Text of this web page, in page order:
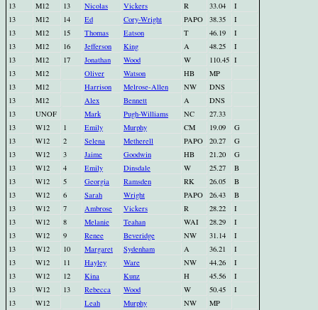
13
M12 13 Nicolas Vickers R 33.04
I
13
M12 14 Ed Cory-Wright PAPO 38.35
I
13
M12 15 Thomas Eatson T 46.19
I
13
M12 16 Jefferson King A 48.25
I
13
M12 17 Jonathan Wood W 110.45 I
13
M12 Oliver Watson HB
MP
13
M12 Harrison Melrose-Allen NW
DNS
13
M12 Alex Bennett A
DNS
13
UNOF Mark Pugh-Williams NC
27.33
13
W12 1 Emily Murphy CM 19.09
G
13
W12 2 Selena Metherell PAPO 20.27
G
13
W12 3 Jaime Goodwin HB 21.20
G
13
W12 4 Emily Dinsdale W 25.27
B
13
W12 5 Georgia Ramsden RK 26.05
B
13
W12 6 Sarah Wright PAPO 26.43
B
13
W12 7 Ambrose Vickers R 28.22
I
13
W12 8 Melanie Teahan WAI 28.29
I
13
W12 9 Renee Beveridge NW 31.14
I
13
W12 10 Margaret Sydenham A 36.21
I
13
W12 11 Hayley Ware NW 44.26
I
13
W12 12 Kina Kunz H 45.56
I
13
W12 13 Rebecca Wood W 50.45
I
13
W12 Leah Murphy NW
MP